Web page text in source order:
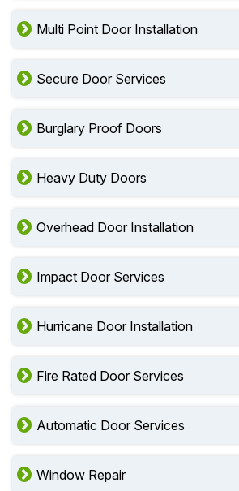
Multi Point Door Installation
Secure Door Services
Burglary Proof Doors
Heavy Duty Doors
Overhead Door Installation
Impact Door Services
Hurricane Door Installation
Fire Rated Door Services
Automatic Door Services
Window Repair